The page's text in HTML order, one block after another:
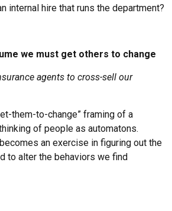
internal hire that runs the department?
we must get others to change
agents to cross-sell our
them-to-change” framing of a
of people as automatons.
an exercise in figuring out the
to alter the behaviors we find